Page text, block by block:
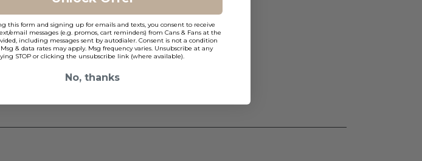
this form and signing up for emails and texts, you consent to receive
email messages (e.g. promos, cart reminders) from Cans & Fans at the
including messages sent by autodialer. Consent is not a condition
& data rates may apply. Msg frequency varies. Unsubscribe at any
STOP or clicking the unsubscribe link (where available).
No, thanks